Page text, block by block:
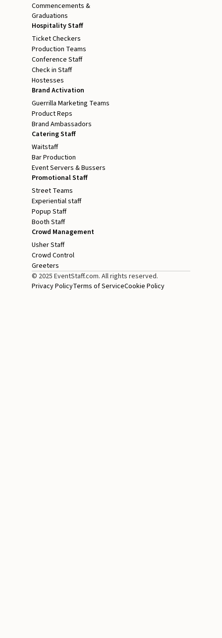
Commencements &
Graduations
Hospitality Staff
Ticket Checkers
Production Teams
Conference Staff
Check in Staff
Hostesses
Brand Activation
Guerrilla Marketing Teams
Product Reps
Brand Ambassadors
Catering Staff
Waitstaff
Bar Production
Event Servers & Bussers
Promotional Staff
Street Teams
Experiential staff
Popup Staff
Booth Staff
Crowd Management
Usher Staff
Crowd Control
Greeters
© 2025 EventStaff.com. All rights reserved.
Privacy PolicyTerms of ServiceCookie Policy